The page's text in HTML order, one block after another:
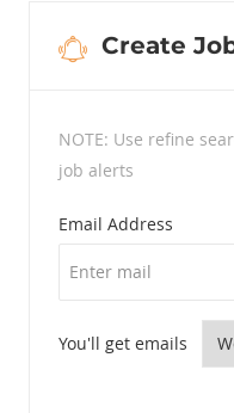
Create
NOTE: Use refine
job alerts
Email Address
You'll get emails